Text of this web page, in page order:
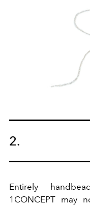
2.
Entirely
1CONCEPT may